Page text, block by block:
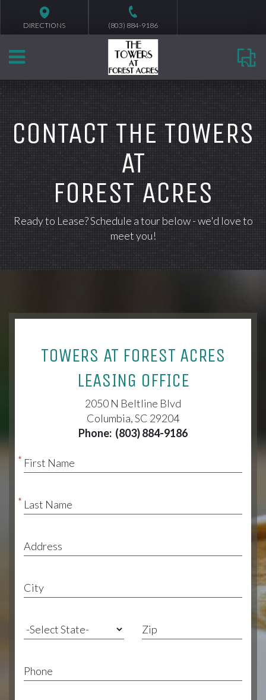
DIRECTIONS (803) 884-9186
CONTACT THE TOWERS
AT
FOREST ACRES
Ready to Lease? Schedule a tour below - we'd love to
meet you!
TOWERS AT FOREST ACRES
LEASING OFFICE
2050 N Beltline Blvd
Columbia, SC 29204
Phone: (803) 884-9186